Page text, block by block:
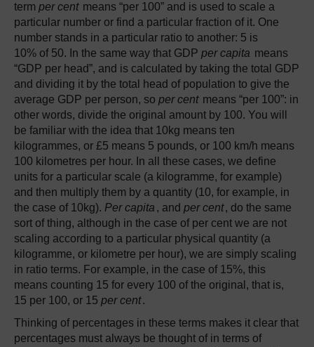
term per cent means “per 100” and is used to scale a
particular number or find a particular fraction of it. One
number stands in a particular ratio to another: 5 is
10% of 50. In the same way that GDP per capita means
“GDP per head”, and is calculated by taking the total GDP
and dividing it by the total head of population to give the
average GDP per person, so per cent means “per 100”: in
other words, divide the original amount by 100. You will
be familiar with the idea that 10kg means ten
kilogrammes, or £5 means 5 pounds, or 100 km/h means
100 kilometres per hour. In all these cases, we define
units for a particular scale (a kilogramme, for example)
and then multiply them by a quantity (10, for example, in
the case of 10kg). Per capita , and per cent, do the same
sort of thing, although in the case of per cent we are not
scaling according to a particular physical quantity (a
kilogramme, or kilometre per hour), we are simply scaling
in ratio terms. For example, in the case of 15%, this
means counting 15 for every 100 of the original, that is,
15 per 100, or 15 per cent.
Thinking of percentages in these terms makes it clear that
percentages must always be thought of in terms of